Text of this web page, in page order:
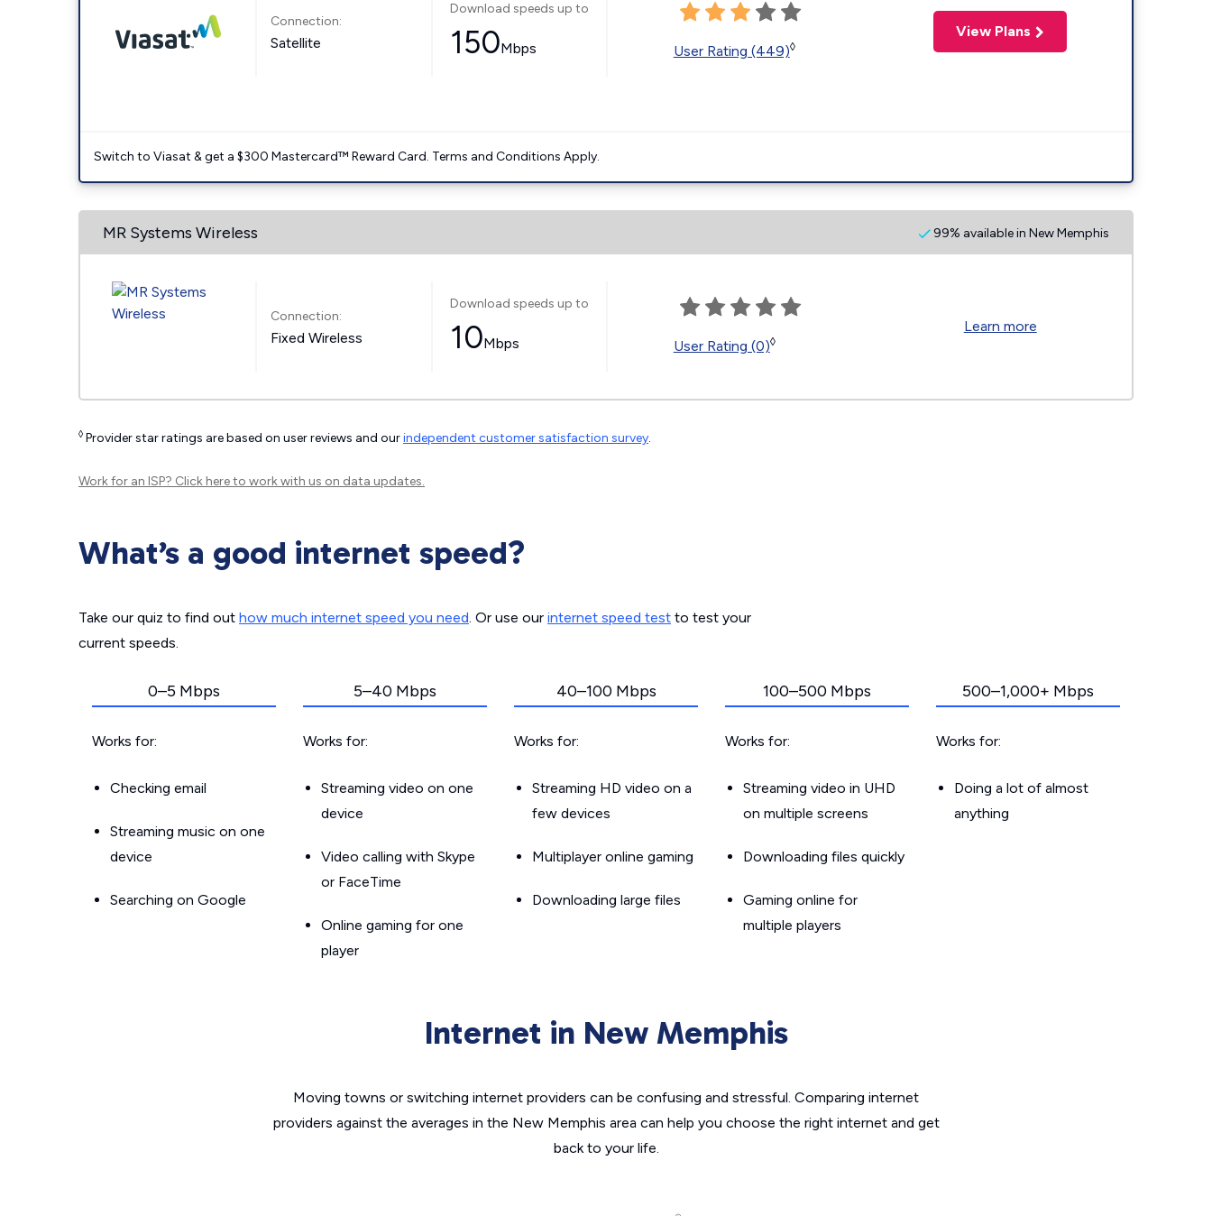
Connection:
Satellite
Download speeds up to
150Mbps User Rating (449)◊
View Plans
Switch to Viasat & get a $300 Mastercard™ Reward Card. Terms and Conditions Apply.
MR Systems Wireless 99% available in New Memphis
Connection:
Fixed Wireless
Download speeds up to
10Mbps User Rating (0)◊
Learn more
◊ Provider star ratings are based on user reviews and ourindependent customer satisfaction survey.
Work for an ISP? Click hereto work with us on data updates.
What’s a good internet speed?
Take our quiz to find out how much internet speed you need. Or use our internet speed test to test your
current speeds.
0–5 Mbps
Works for:
Checking email
Streaming music on one
device
Searching on Google
5–40 Mbps
Works for:
Streaming video on one
device
Video calling with Skype
or FaceTime
Online gaming for one
player
40–100 Mbps
Works for:
Streaming HD video on a
few devices
Multiplayer online gaming
Downloading large files
100–500 Mbps
Works for:
Streaming video in UHD
on multiple screens
Downloading files quickly
Gaming online for
multiple players
500–1,000+ Mbps
Works for:
Doing a lot of almost
anything
Internet in New Memphis
Moving towns or switching internet providers can be confusing and stressful. Comparing internet
providers against the averages in the New Memphis area can help you choose the right internet and get
back to your life.